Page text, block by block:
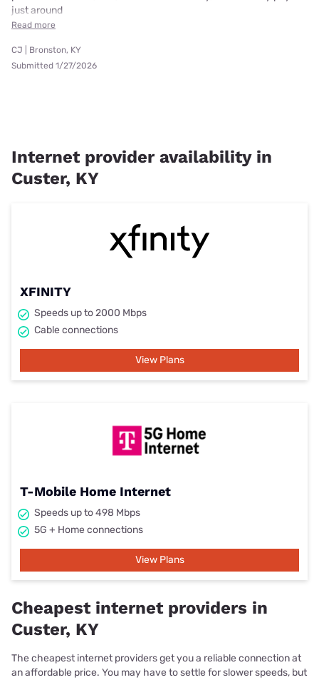
just around
Read more
CJ | Bronston, KY
Submitted 1/27/2026
Internet provider availability in
Custer, KY
XFINITY
Speeds up to 2000 Mbps
Cable connections
View Plans
T-Mobile Home Internet
Speeds up to 498 Mbps
5G + Home connections
View Plans
Cheapest internet providers in
Custer, KY
The cheapest internet providers get you a reliable connection at
an affordable price. You may have to settle for slower speeds, but